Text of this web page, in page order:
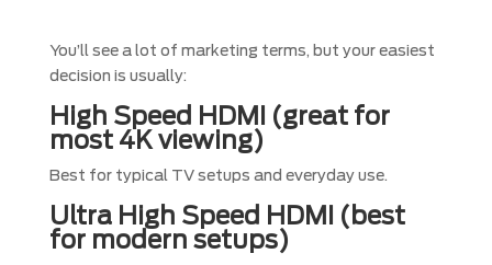
You’ll see a lot of marketing terms, but your easiest
decision is usually:
High Speed HDMI (great for
most 4K viewing)
Best for typical TV setups and everyday use.
Ultra High Speed HDMI (best
for modern setups)